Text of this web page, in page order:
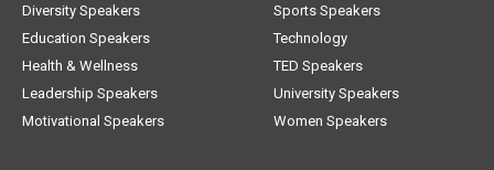
Diversity Speakers
Education Speakers
Health & Wellness
Leadership Speakers
Motivational Speakers
Sports Speakers
Technology
TED Speakers
University Speakers
Women Speakers